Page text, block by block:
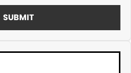
SUBMIT